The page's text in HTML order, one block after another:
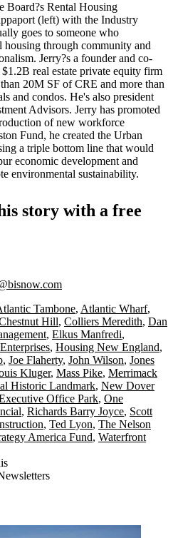
Board?s Rental Housing
(left) with the Industry
goes to someone who
housing through community and
. Jerry?s a founderand co-
$1.2B real estate private equity firm
20M SF of CRE and more than
and condos. He's also president
Advisors. Jerry has promoted
of new workforce
Fund, he created the Urban
a triple bottom line that would
economic development and
environmental sustainability.
story with a free
Tambone, Atlantic Wharf,
Hill, Colliers Meredith, Dan
, Elkus Manfredi,
, Housing New England,
, Joe Flaherty, John Wilson, Jones
Kluger, Mass Pike, Merrimack
Historic Landmark, New Dover
Office Park, One
, Richards Barry Joyce, Scott
, Ted Lyon, The Nelson
America Fund, Waterfront